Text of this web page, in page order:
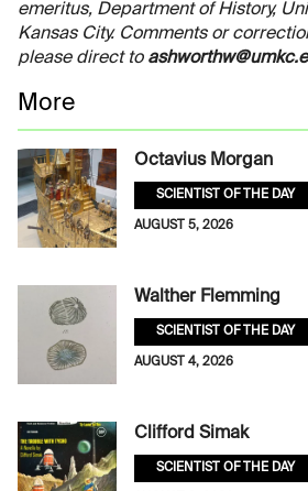
emeritus, Department of History,
Kansas City. Comments or
please direct to
More
Octavius Morgan
SCIENTIST OF THE DAY
AUGUST 5, 2026
Walther Flemming
SCIENTIST OF THE DAY
AUGUST 4, 2026
Clifford Simak
SCIENTIST OF THE DAY